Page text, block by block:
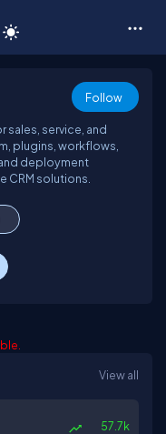
Follow
sales, service, and
plugins, workflows,
deployment
CRM solutions.
View all
57.7k